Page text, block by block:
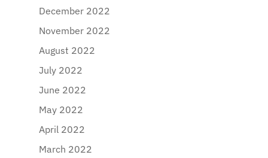
December 2022
November 2022
August 2022
July 2022
June 2022
May 2022
April 2022
March 2022